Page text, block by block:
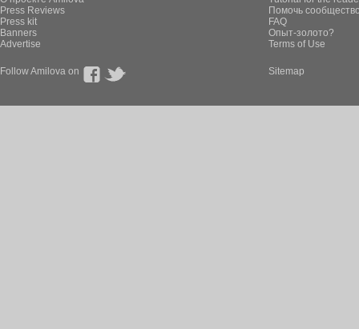
Press Reviews
Press kit
Banners
Advertise
Помочь
FAQ
Опыт-золото?
Terms of Use
Follow Amilova on Sitemap